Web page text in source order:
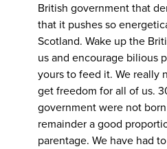
British government that
that it pushes so
Scotland. Wake up the
us and encourage bilious
yours to feed it. We really
get freedom for all of us.
government were not
remainder a good
parentage. We have had